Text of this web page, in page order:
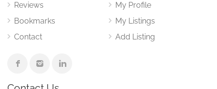
Reviews
Bookmarks
Contact
My Profile
My Listings
Add Listing